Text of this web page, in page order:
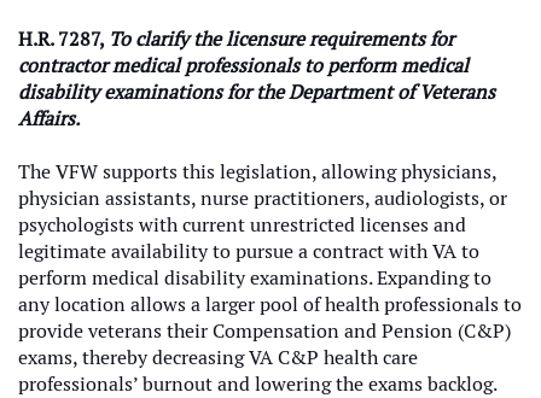
H.R. 7287, To clarify the licensure requirements for
contractor medical professionals to perform medical
disability examinations for the Department of Veterans
Affairs.
The VFW supports this legislation, allowing physicians,
physician assistants, nurse practitioners, audiologists, or
psychologists with current unrestricted licenses and
legitimate availability to pursue a contract with VA to
perform medical disability examinations. Expanding to
any location allows a larger pool of health professionals to
provide veterans their Compensation and Pension (C&P)
exams, thereby decreasing VA C&P health care
professionals’ burnout and lowering the exams backlog.